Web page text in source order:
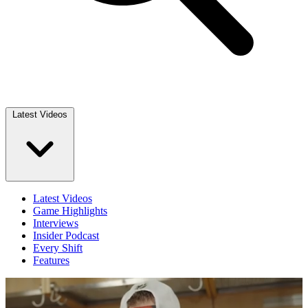
Latest Videos
Latest Videos
Game Highlights
Interviews
Insider Podcast
Every Shift
Features